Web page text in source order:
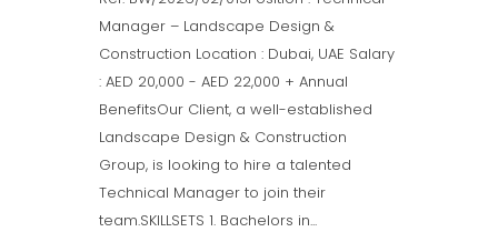
Manager – Landscape Design &
Construction Location : Dubai, UAE Salary
: AED 20,000 - AED 22,000 + Annual
BenefitsOur Client, a well-established
Landscape Design & Construction
Group, is looking to hire a talented
Technical Manager to join their
team.SKILLSETS 1. Bachelors in...